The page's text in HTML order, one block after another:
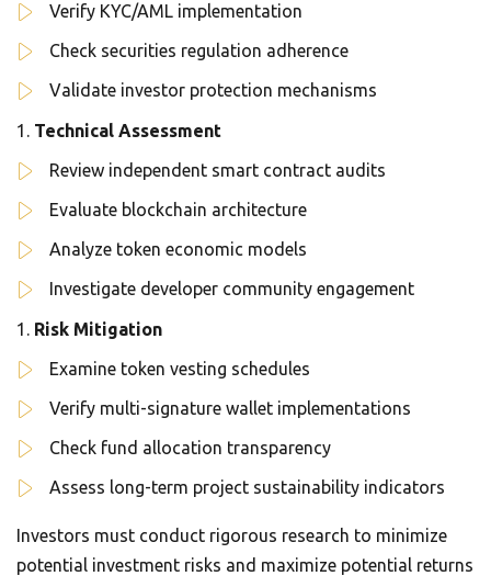
Verify KYC/AML implementation
Check securities regulation adherence
Validate investor protection mechanisms
Technical Assessment
Review independent smart contract audits
Evaluate blockchain architecture
Analyze token economic models
Investigate developer community engagement
Risk Mitigation
Examine token vesting schedules
Verify multi-signature wallet implementations
Check fund allocation transparency
Assess long-term project sustainability indicators
Investors must conduct rigorous research to minimize
potential investment risks and maximize potential returns